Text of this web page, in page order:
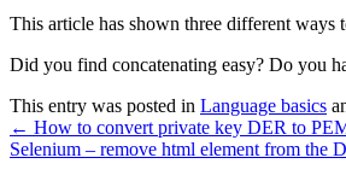
This article has shown three different ways
Did you find concatenating easy? Do you
This entry was posted in Language basics
← How to convert private key DER to
Selenium – remove html element from the